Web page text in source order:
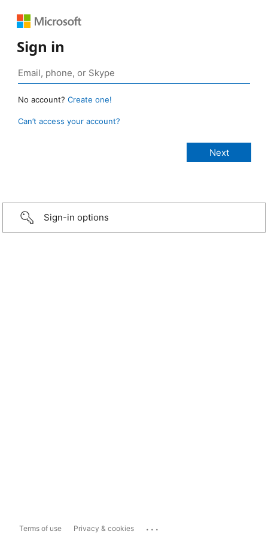
Sign in
No account? Create one!
Can’t access your account?
Sign-in options
Terms of use Privacy & cookies ...